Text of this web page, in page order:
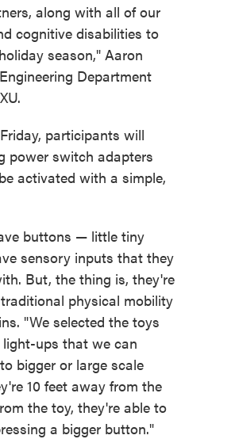
along with all of our
cognitive disabilities to
season," Aaron
Department
participants will
power switch adapters
activated with a simple,
buttons — little tiny
sensory inputs that they
But, the thing is, they're
physical mobility
"We selected the toys
ups that we can
bigger or large scale
10 feet away from the
the toy, they're able to
a bigger button."